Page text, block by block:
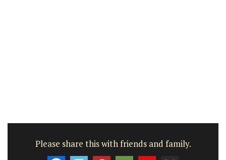
Please share this with friends and family.